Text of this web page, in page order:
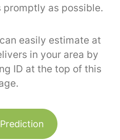
as possible.
easily estimate at
in your area by
ID at the top of this